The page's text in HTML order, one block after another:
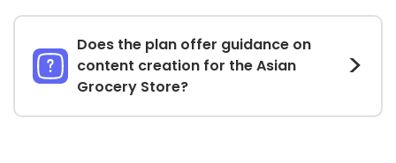
Does the plan offer guidance on
content creation for the Asian
Grocery Store?